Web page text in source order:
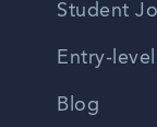
Student
Entry-
Blog